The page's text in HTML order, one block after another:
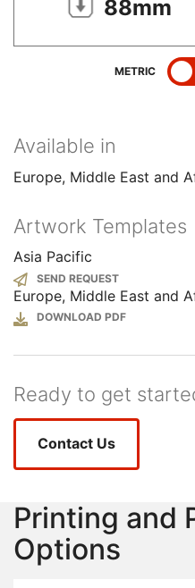
88mm
SHOW
METRIC
Available in
Europe, Middle East and
Artwork Templates
Asia Pacific
SEND REQUEST
Europe, Middle East and
File
Ready to get
Contact Us
Printing and
Options